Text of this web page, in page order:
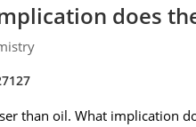
does
than oil. What implication